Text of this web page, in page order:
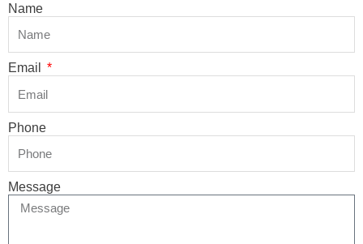
Name
Email
Phone
Message